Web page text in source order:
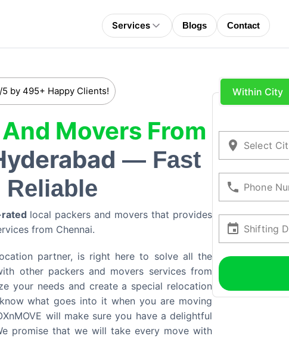
Services Blogs Contact
5 by 495+ Happy Clients!
Movers From
— Fast
Reliable
local packers and movers that provides
from Chennai.
partner, is right here to solve all the
other packers and movers services from
your needs and create a special relocation
what goes into it when you are moving
will make sure you have a delightful
promise that we will take every move with
Within City
Select
Phone
Shifting